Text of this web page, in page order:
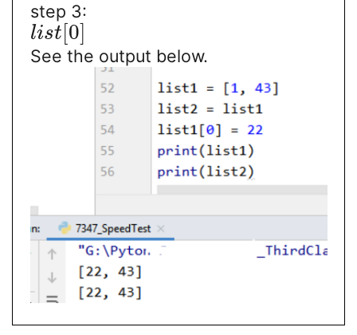
step 3:
list 0
See the output below.